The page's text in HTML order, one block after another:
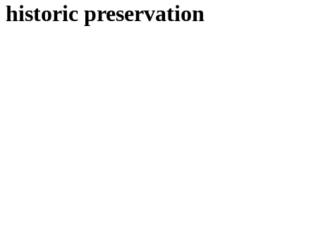
historic preservation